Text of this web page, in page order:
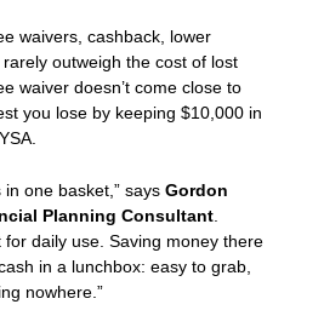
waivers, cashback, lower
outweigh the cost of lost
waiver doesn’t come close to
you lose by keeping $10,000 in
in one basket,” says Gordon
Planning Consultant
for daily use. Saving money there
in a lunchbox: easy to grab,
nowhere.”